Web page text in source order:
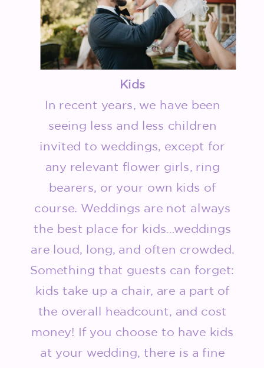
Kids
In recent years, we have been
seeing less and less children
invited to weddings, except for
any relevant flower girls, ring
bearers, or your own kids of
course. Weddings are not always
the best place for kids…weddings
are loud, long, and often crowded.
Something that guests can forget:
kids take up a chair, are a part of
the overall headcount, and cost
money! If you choose to have kids
at your wedding, there is a fine